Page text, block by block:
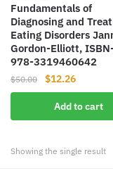
Fundamentals of
Diagnosing and
Eating Disorders
Gordon-Elliott,
978-3319460642
$50.00
Original
price
was:
$50.00.
$12.26Current
price
is:
$12.26.
Add to cart
Showing the single result